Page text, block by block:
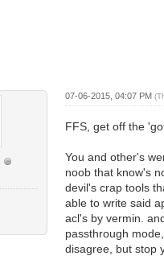
07-06-2015, 04:07 PM
FFS, get off the
You and other's
noob that know's
devil's crap tools
able to write said
acl's by vermin.
passthrough
disagree, but stop